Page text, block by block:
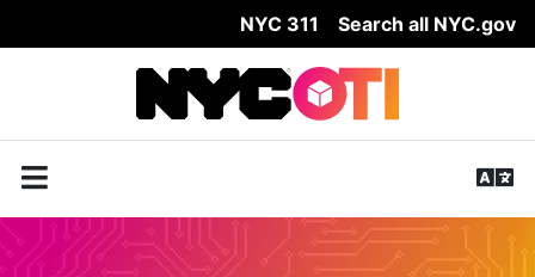
Skip Header
NYC 311 Search all NYC.gov